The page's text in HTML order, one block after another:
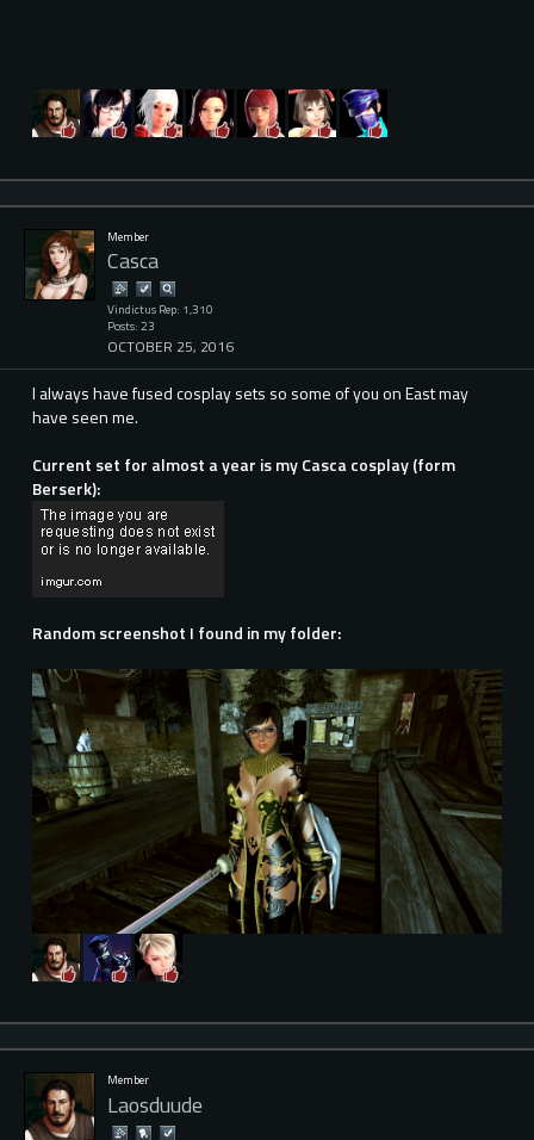
Member
Casca
Vindictus Rep: 1,310
Posts: 23
OCTOBER 25, 2016
I always have fused cosplay sets so some of you on East may
have seen me.
Current set for almost a year is my Casca cosplay (form
Berserk):
Random screenshot I found in my folder:
Member
Laosduude